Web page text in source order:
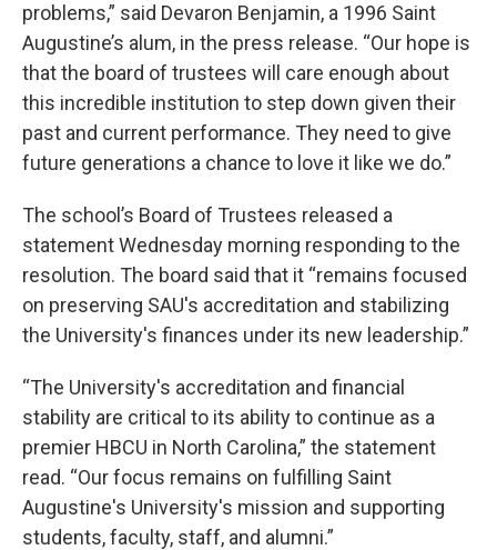
problems,” said Devaron Benjamin, a 1996 Saint
Augustine’s alum, in the press release. “Our hope is
that the board of trustees will care enough about
this incredible institution to step down given their
past and current performance. They need to give
future generations a chance to love it like we do.”
The school’s Board of Trustees released a
statement Wednesday morning responding to the
resolution. The board said that it “remains focused
on preserving SAU's accreditation and stabilizing
the University's finances under its new leadership.”
“The University's accreditation and financial
stability are critical to its ability to continue as a
premier HBCU in North Carolina,” the statement
read. “Our focus remains on fulfilling Saint
Augustine's University's mission and supporting
students, faculty, staff, and alumni.”